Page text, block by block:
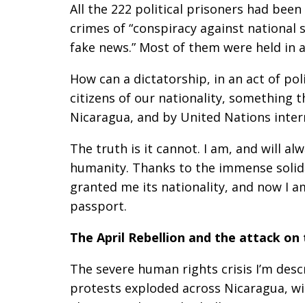
All the 222 political prisoners had
crimes of “conspiracy against national
fake news.” Most of them were held
How can a dictatorship, in an act of
citizens of our nationality, something
Nicaragua, and by United Nations
The truth is it cannot. I am, and will
humanity. Thanks to the immense
granted me its nationality, and now I
passport.
The April Rebellion and the attack on
The severe human rights crisis I’m
protests exploded across Nicaragua,